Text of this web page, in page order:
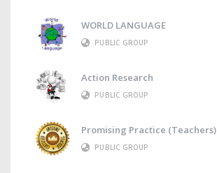
WORLD LANGUAGE
PUBLIC GROUP
Action Research
PUBLIC GROUP
Promising Practice (Teachers)
PUBLIC GROUP